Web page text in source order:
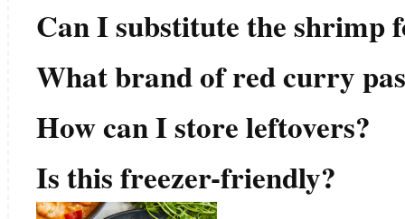
Can I substitute the shrimp
What brand of red curry
How can I store leftovers?
Is this freezer-friendly?